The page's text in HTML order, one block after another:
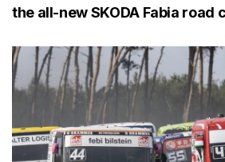
the all-new SKODA Fabia road